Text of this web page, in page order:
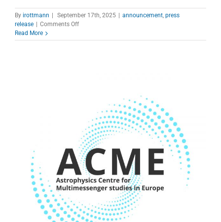
By irottmann September 17th, 2025 announcement, press
release
Comments Offon
EHT
Read More